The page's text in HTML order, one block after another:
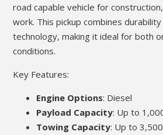
road capable vehicle for
work. This pickup combines
technology, making it ideal for both
conditions.
Key Features:
Engine Options: Diesel
Payload Capacity: Up to
Towing Capacity: Up to